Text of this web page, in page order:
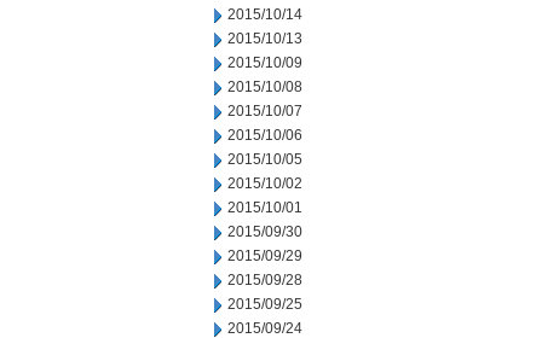
2015/10/14
2015/10/13
2015/10/09
2015/10/08
2015/10/07
2015/10/06
2015/10/05
2015/10/02
2015/10/01
2015/09/30
2015/09/29
2015/09/28
2015/09/25
2015/09/24